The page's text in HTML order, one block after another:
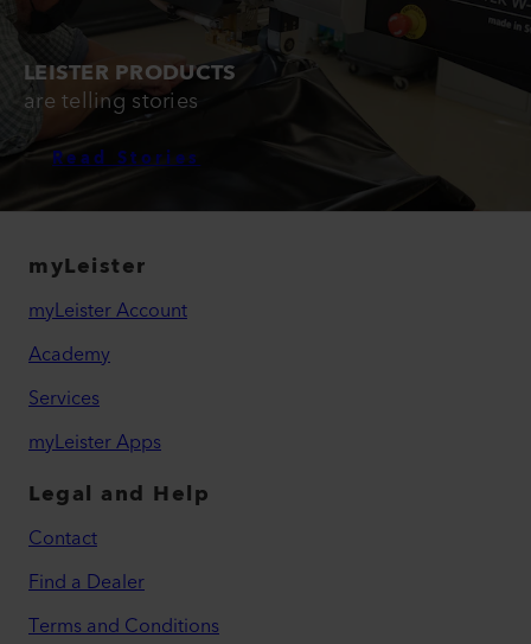
LEISTER PRODUCTS
are telling stories
Read Stories
myLeister
myLeister Account
Academy
Services
myLeister Apps
Legal and Help
Contact
Find a Dealer
Terms and Conditions